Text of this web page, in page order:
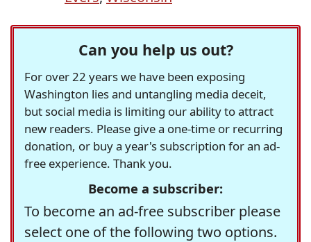
Can you help us out?
For over 22 years we have been exposing
Washington lies and untangling media deceit,
but social media is limiting our ability to attract
new readers. Please give a one-time or recurring
donation, or buy a year's subscription for an ad-
free experience. Thank you.
Become a subscriber:
To become an ad-free subscriber please
select one of the following two options.